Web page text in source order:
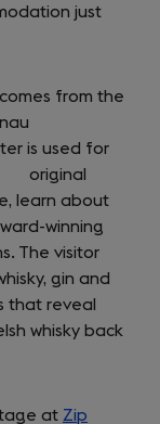
just
from the
is used for
(opens
in
a
new
tab)
original
learn about
winning
The visitor
gin and
that reveal
whisky back
at Zip